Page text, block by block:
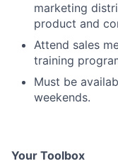
marketing
product and
Attend sales
training
Must be
weekends.
Your Toolbox